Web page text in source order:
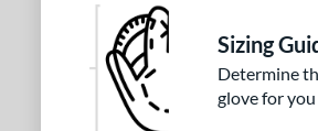
Sizing
Determine
glove for